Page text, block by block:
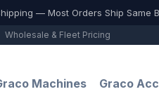
— Most Orders Ship Same
Wholesale & Fleet Pricing
Machines Graco